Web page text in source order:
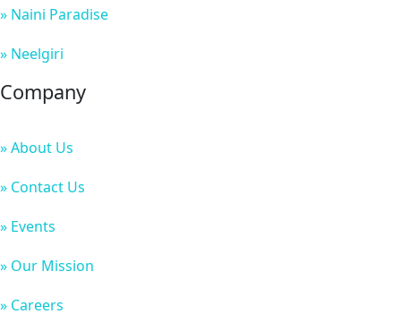
» Naini Paradise
» Neelgiri
Company
» About Us
» Contact Us
» Events
» Our Mission
» Careers